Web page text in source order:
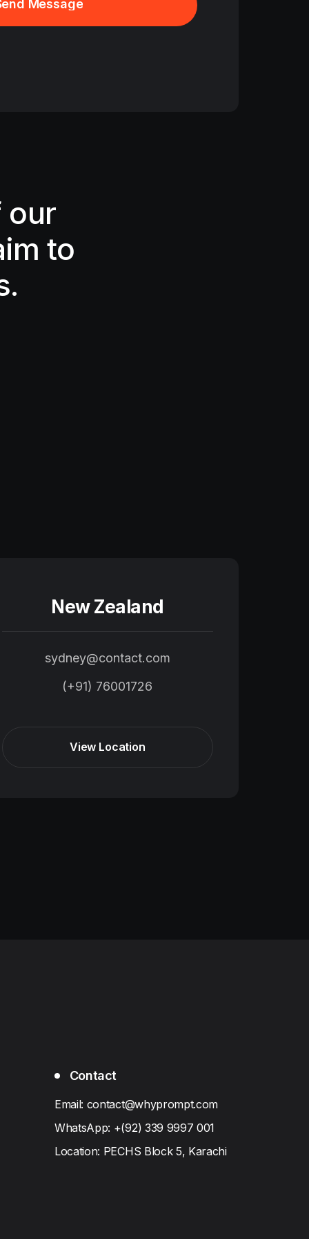
Message
our
to
New Zealand
sydney@contact.com
(+91) 76001726
View Location
Contact
Email: contact@whyprompt.com
WhatsApp: +(92) 339 9997 001
Location: PECHS Block 5, Karachi